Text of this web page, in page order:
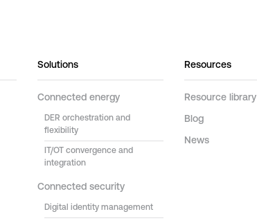
Solutions
Connected energy
DER orchestration and
flexibility
IT/OT convergence and
integration
Connected security
Digital identity management
Resources
Resource library
Blog
News